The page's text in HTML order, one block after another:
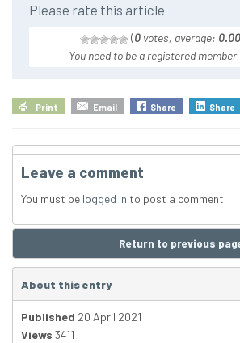
Please rate this article
(0 votes, average: 0.00
You need to be a registered
Print Email Share Share
Leave a comment
You must be logged in to post a comment.
Return to previous
About this entry
Published 20 April 2021
Views 3411